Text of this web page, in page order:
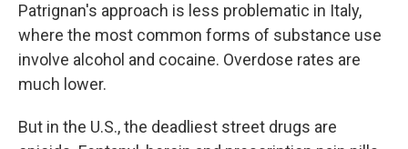
Patrignan's approach is less problematic in Italy,
where the most common forms of substance use
involve alcohol and cocaine. Overdose rates are
much lower.
But in the U.S., the deadliest street drugs are